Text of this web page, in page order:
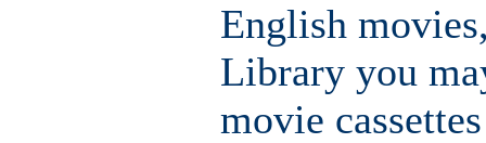
English
Library you
movie